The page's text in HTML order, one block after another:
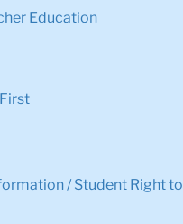
Education
/ Student Right to